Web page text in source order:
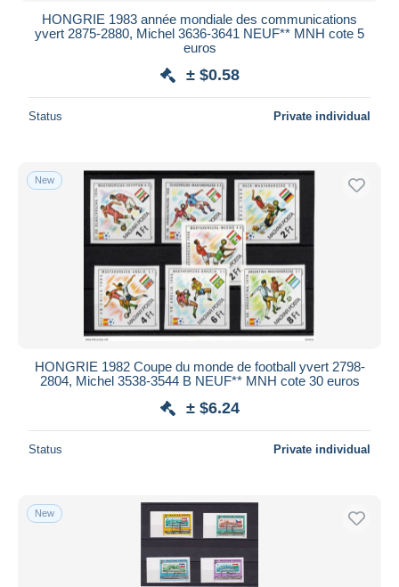
HONGRIE 1983 année mondiale des communications
yvert 2875-2880, Michel 3636-3641 NEUF** MNH cote 5
euros
± $0.58
Status Private individual
New
HONGRIE 1982 Coupe du monde de football yvert 2798-
2804, Michel 3538-3544 B NEUF** MNH cote 30 euros
± $6.24
Status Private individual
New